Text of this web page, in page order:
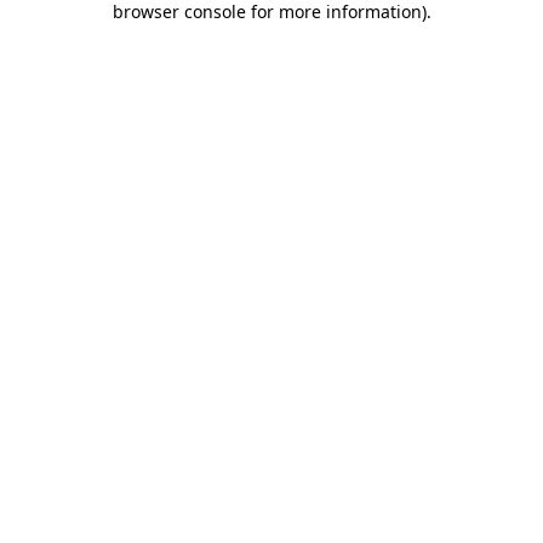
browser console for more information).